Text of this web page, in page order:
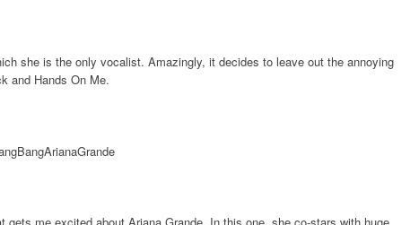
she is the only vocalist. Amazingly, it decides to leave out the annoying
and Hands On Me.